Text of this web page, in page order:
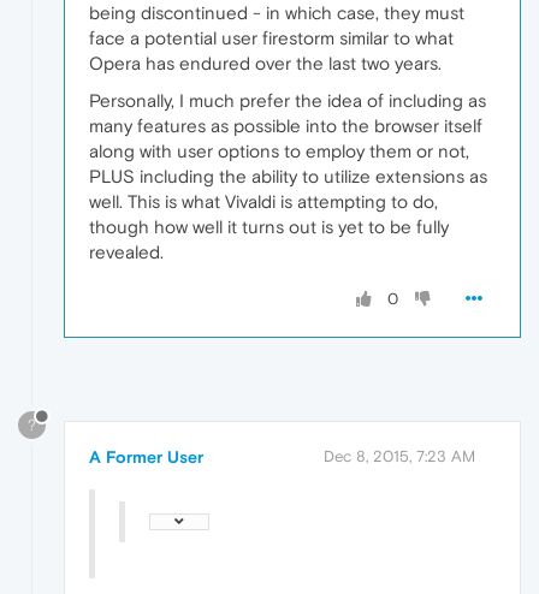
being discontinued - in which case, they must
face a potential user firestorm similar to what
Opera has endured over the last two years.
Personally, I much prefer the idea of including as
many features as possible into the browser itself
along with user options to employ them or not,
PLUS including the ability to utilize extensions as
well. This is what Vivaldi is attempting to do,
though how well it turns out is yet to be fully
revealed.
0
?
A Former User Dec 8, 2015, 7:23 AM